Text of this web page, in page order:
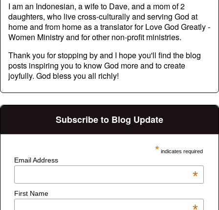
I am an Indonesian, a wife to Dave, and a mom of 2
daughters, who live cross-culturally and serving God at
home and from home as a translator for Love God Greatly -
Women Ministry and for other non-profit ministries.
Thank you for stopping by and I hope you'll find the blog
posts inspiring you to know God more and to create
joyfully. God bless you all richly!
Subscribe to Blog Update
* indicates required
Email Address
*
First Name